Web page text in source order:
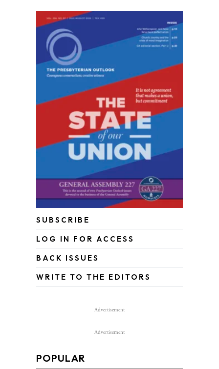
SUBSCRIBE
LOG IN FOR ACCESS
BACK ISSUES
WRITE TO THE EDITORS
Advertisement
Advertisement
POPULAR